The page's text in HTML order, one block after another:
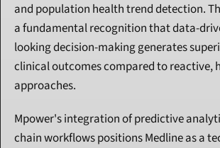
and population health trend detection.
a fundamental recognition that data-
looking decision-making generates
clinical outcomes compared to reactive,
approaches.
Mpower's integration of predictive
chain workflows positions Medline as a